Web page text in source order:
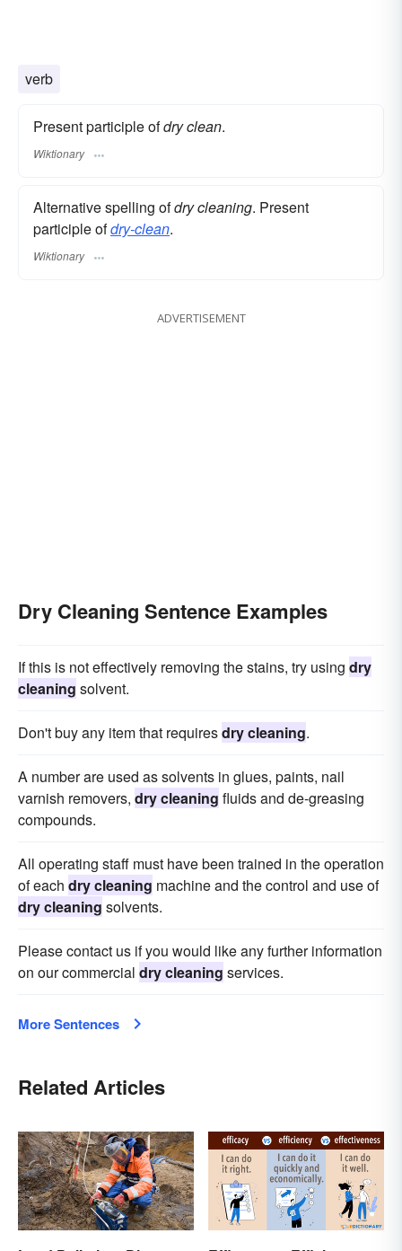
verb
Present participle ofdry clean.
Wiktionary
Alternative spelling ofdry cleaning. Present
participle ofdry-clean.
Wiktionary
ADVERTISEMENT
Dry Cleaning Sentence Examples
If this is not effectively removing the stains, try using dry
cleaning solvent.
Don't buy any item that requiresdry cleaning.
A number are used as solvents in glues, paints, nail
varnish removers, dry cleaning fluids and de-greasing
compounds.
All operating staff must have been trained in the operation
of each dry cleaning machine and the control and use of
dry cleaning solvents.
Please contact us if you would like any further information
on our commercial dry cleaning services.
More Sentences
Related Articles